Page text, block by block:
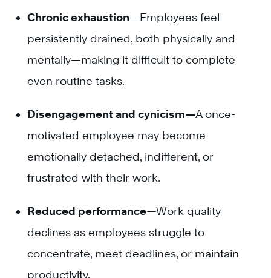
Chronic exhaustion—Employees feel
persistently drained, both physically and
mentally—making it difficult to complete
even routine tasks.
Disengagement and cynicism—A once-
motivated employee may become
emotionally detached, indifferent, or
frustrated with their work.
Reduced performance—Work quality
declines as employees struggle to
concentrate, meet deadlines, or maintain
productivity.